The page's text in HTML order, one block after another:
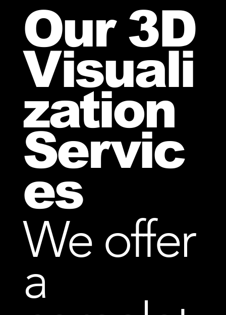
Our 3D
Visuali
zation
Servic
es
We offer
a